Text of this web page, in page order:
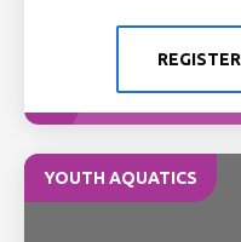
REGISTER
YOUTH AQUATICS